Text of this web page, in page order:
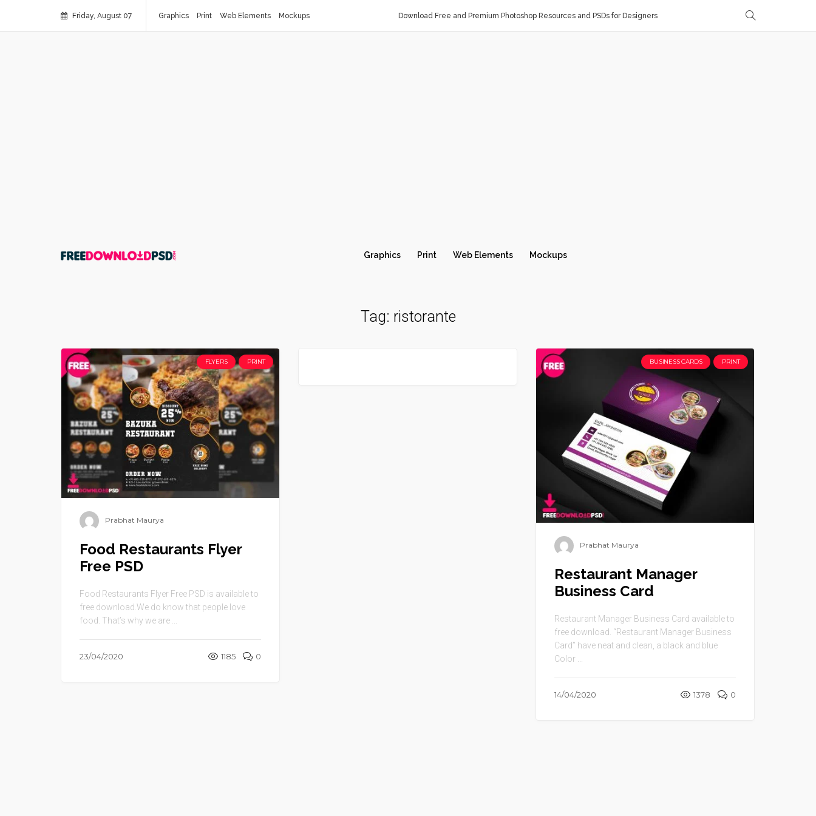
Friday, August 07 Graphics Print Web Elements Mockups Download Free and Premium Photoshop Resources and PSDs for Designers
Graphics Print Web Elements Mockups
Tag: ristorante
FLYERS PRINT
Prabhat Maurya
Food Restaurants Flyer
Free PSD
Food Restaurants Flyer Free PSD is available to
free download.We do know that people love
food. That’s why we are ...
23/04/2020 1185 0
BUSINESS CARDS PRINT
Prabhat Maurya
Restaurant Manager
Business Card
Restaurant Manager Business Card available to
free download. “Restaurant Manager Business
Card” have neat and clean, a black and blue
Color ...
14/04/2020 1378 0